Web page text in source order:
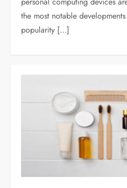
the most notable
popularity […]